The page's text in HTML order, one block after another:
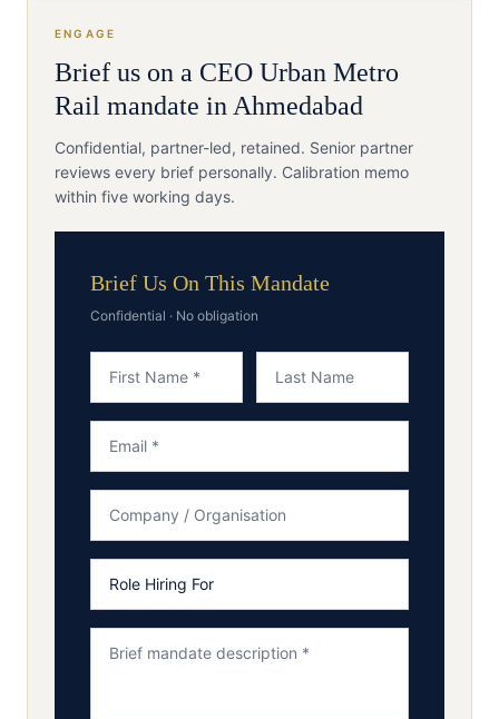
ENGAGE
Brief us on a CEO Urban Metro
Rail mandate in Ahmedabad
Confidential, partner-led, retained. Senior partner
reviews every brief personally. Calibration memo
within five working days.
Brief Us On This Mandate
Confidential · No obligation